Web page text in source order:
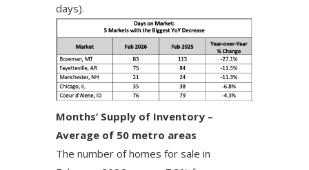
days).
Months’ Supply of Inventory –
Average of 50 metro areas
The number of homes for sale in